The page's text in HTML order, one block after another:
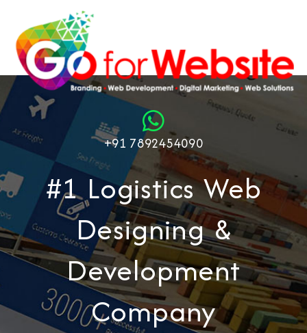
+91 7892454090
#1 Logistics Web
Designing &
Development
Company